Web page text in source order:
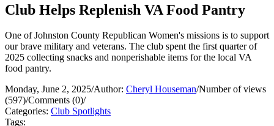
Club Helps Replenish VA Food Pantry
One of Johnston County Republican Women's missions is to support
our brave military and veterans. The club spent the first quarter of
2025 collecting snacks and nonperishable items for the local VA
food pantry.
Monday, June 2, 2025/Author: Cheryl Houseman/Number of views
(597)/Comments (0)/
Categories: Club Spotlights
Tags: